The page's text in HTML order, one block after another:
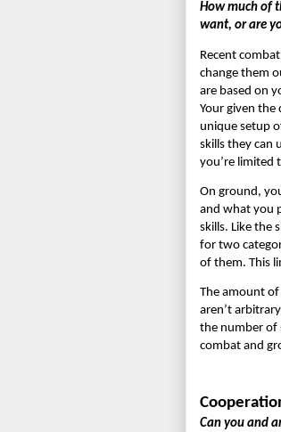
How much of
want, or are
Recent
change them
are based on
Your given the
unique setup
skills they can
you’re limited
On ground,
and what you
skills. Like the
for two
of them. This
The amount
aren’t
the number of
combat and
Can you and